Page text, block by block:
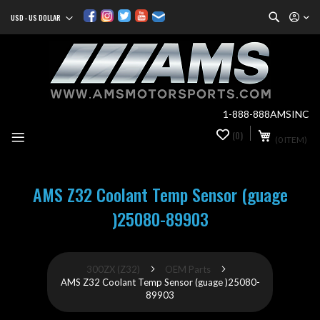
to
Search
Currency
USD - US DOLLAR
1-888-888AMSINC
(0 ITEM)
(0)
AMS Z32 Coolant Temp Sensor (guage
)25080-89903
300ZX (Z32)
OEM Parts
AMS Z32 Coolant Temp Sensor (guage )25080-
89903